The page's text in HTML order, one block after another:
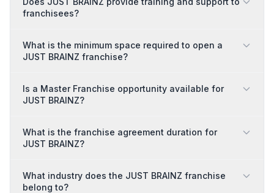
franchisees?
What is the minimum space required to open a
JUST BRAINZ franchise?
Is a Master Franchise opportunity available for
JUST BRAINZ?
What is the franchise agreement duration for
JUST BRAINZ?
What industry does the JUST BRAINZ franchise
belong to?